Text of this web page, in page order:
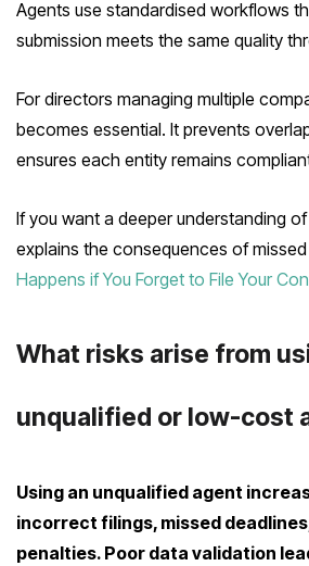
Agents use standardised workflows
submission meets the same quality
For directors managing multiple
becomes essential. It prevents
ensures each entity remains
If you want a deeper understanding
explains the consequences of
Happens if You Forget to File Your
What risks arise from
unqualified or low-cost
Using an unqualified agent
incorrect filings, missed
penalties. Poor data validation